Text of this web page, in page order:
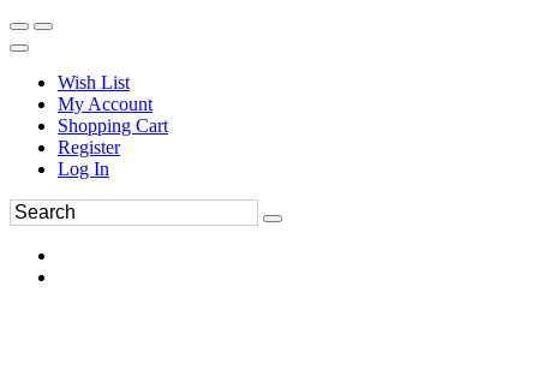
Wish List
My Account
Shopping Cart
Register
Log In